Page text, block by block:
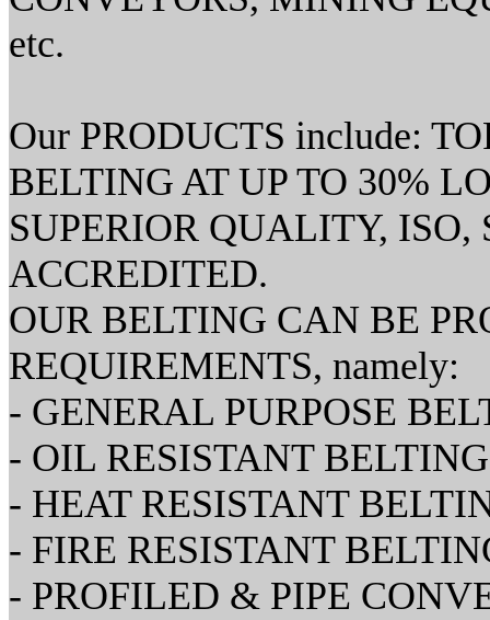
etc.
Our PRODUCTS include:
BELTING AT UP TO 30%
SUPERIOR QUALITY, ISO,
ACCREDITED.
OUR BELTING CAN BE
REQUIREMENTS, namely:
- GENERAL PURPOSE
- OIL RESISTANT BELTING
- HEAT RESISTANT
- FIRE RESISTANT
- PROFILED & PIPE